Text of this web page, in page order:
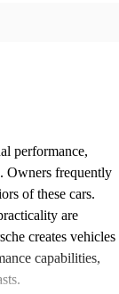
performance,
Owners frequently
of these cars.
are
creates vehicles
capabilities,